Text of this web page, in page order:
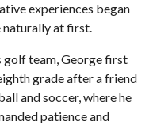
experiences began
naturally at first.
golf team, George first
grade after a friend
and soccer, where he
patience and